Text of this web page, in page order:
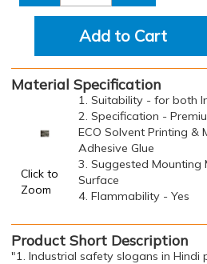
Add to Cart
Material Specification
Click to
Zoom
1. Suitability - for both
2. Specification -
ECO Solvent Printing &
Adhesive Glue
3. Suggested
Surface
4. Flammability - Yes
Product Short Description
"1. Industrial safety slogans in Hindi